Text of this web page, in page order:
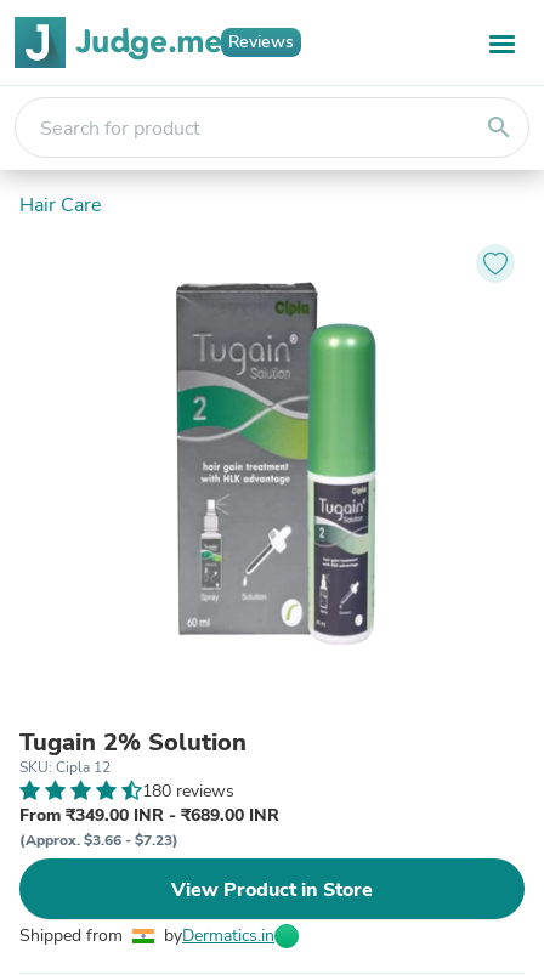
Reviews
search
Hair Care
Tugain 2% Solution
SKU: Cipla 12
180 reviews
From ₹349.00 INR - ₹689.00 INR
(Approx. $3.66 - $7.23)
View Product in Store
Shipped from byDermatics.in